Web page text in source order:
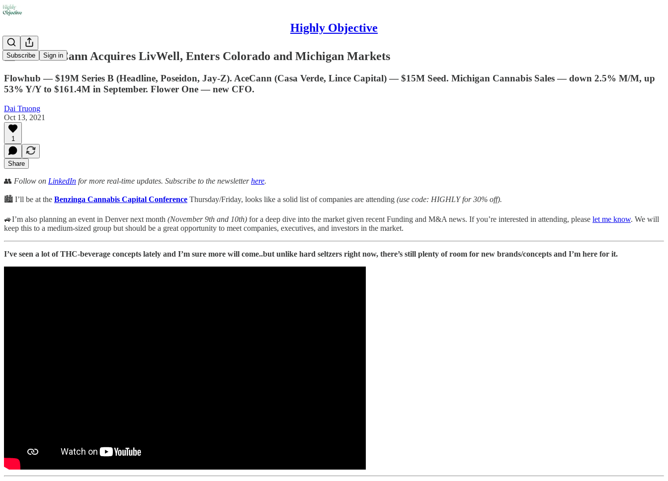
Highly Objective
Subscribe Sign in
🏪 PharmaCann Acquires LivWell, Enters Colorado and Michigan Markets
Flowhub — $19M Series B (Headline, Poseidon, Jay-Z). AceCann (Casa Verde, Lince Capital) — $15M Seed. Michigan Cannabis Sales — down 2.5% M/M, up
53% Y/Y to $161.4M in September. Flower One — new CFO.
Dai Truong
Oct 13, 2021
1
Share
👥 Follow on LinkedIn for more real-time updates. Subscribe to the newsletterhere.
🏙️ I’ll be at the Benzinga Cannabis Capital Conference Thursday/Friday, looks like a solid list of companies are attending (use code: HIGHLY for 30% off).
🚙I’m also planning an event in Denver next month (November 9th and 10th) for a deep dive into the market given recent Funding and M&A news. If you’re interested in attending, please let me know. We will
keep this to a medium-sized group but should be a great opportunity to meet companies, executives, and investors in the market.
I’ve seen a lot of THC-beverage concepts lately and I’m sure more will come..but unlike hard seltzers right now, there’s still plenty of room for new brands/concepts and I’m here for it.